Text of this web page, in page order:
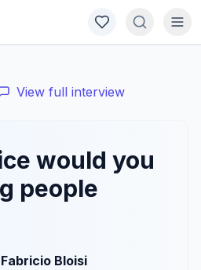
View full interview
would you
people
Fabricio Bloisi